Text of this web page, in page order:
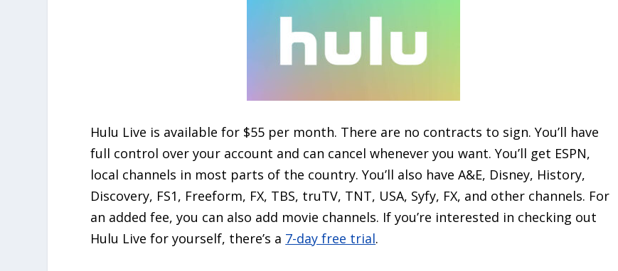
Hulu Live is available for $55 per month. There are no contracts to sign. You’ll have
full control over your account and can cancel whenever you want. You’ll get ESPN,
local channels in most parts of the country. You’ll also have A&E, Disney, History,
Discovery, FS1, Freeform, FX, TBS, truTV, TNT, USA, Syfy, FX, and other channels. For
an added fee, you can also add movie channels. If you’re interested in checking out
Hulu Live for yourself, there’s a 7-day free trial.